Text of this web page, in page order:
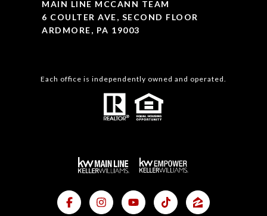
MAIN LINE MCCANN TEAM
6 COULTER AVE, SECOND FLOOR
ARDMORE, PA 19003
Each office is independently owned and operated.